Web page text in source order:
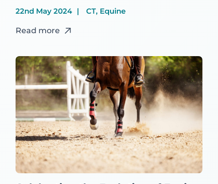
22nd May 2024 CT, Equine
Read more